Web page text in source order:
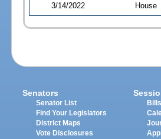
3/14/2022 House
Senators
Senator List
Find Your Legislators
District Maps
Vote Disclosures
Bills